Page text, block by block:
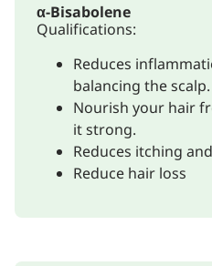
α-Bisabolene
Qualifications:
Reduces
balancing the scalp.
Nourish your hair
it strong.
Reduces itching
Reduce hair loss